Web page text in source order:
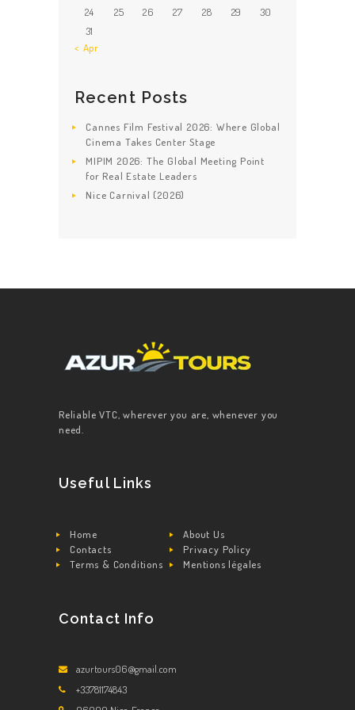
24
25 26 27 28 29
30
31
« Apr
Recent Posts
Cannes Film Festival 2026: Where Global
Cinema Takes Center Stage
MIPIM 2026: The Global Meeting Point
for Real Estate Leaders
Nice Carnival (2026)
Reliable VTC, wherever you are, whenever you
need.
Useful Links
Home
About Us
Contacts
Privacy Policy
Terms & Conditions
Mentions légales
Contact Info
azurtours06@gmail.com
+33781174843